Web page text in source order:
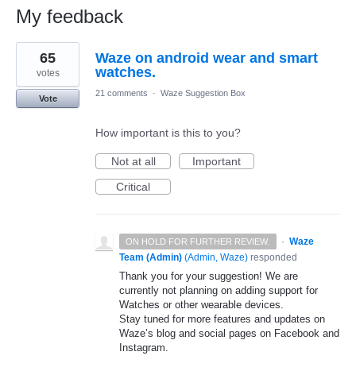
My feedback
1
result
found
Waze on android wear and smart
watches.
65
votes
Vote
21 comments · Waze Suggestion Box
How important is this to you?
Not at all
Important
Critical
ON HOLD FOR FURTHER REVIEW. · Waze
Team (Admin) (Admin, Waze) responded
Thank you for your suggestion! We are
currently not planning on adding support for
Watches or other wearable devices.
Stay tuned for more features and updates on
Waze’s blog and social pages on Facebook and
Instagram.